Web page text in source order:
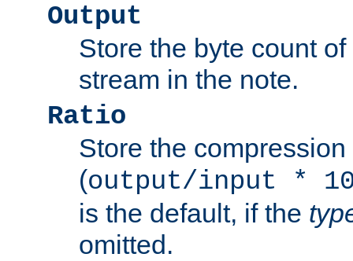
Output
Store the byte count
stream in the note.
Ratio
Store the compression
(output/input *
is the default, if the
omitted.